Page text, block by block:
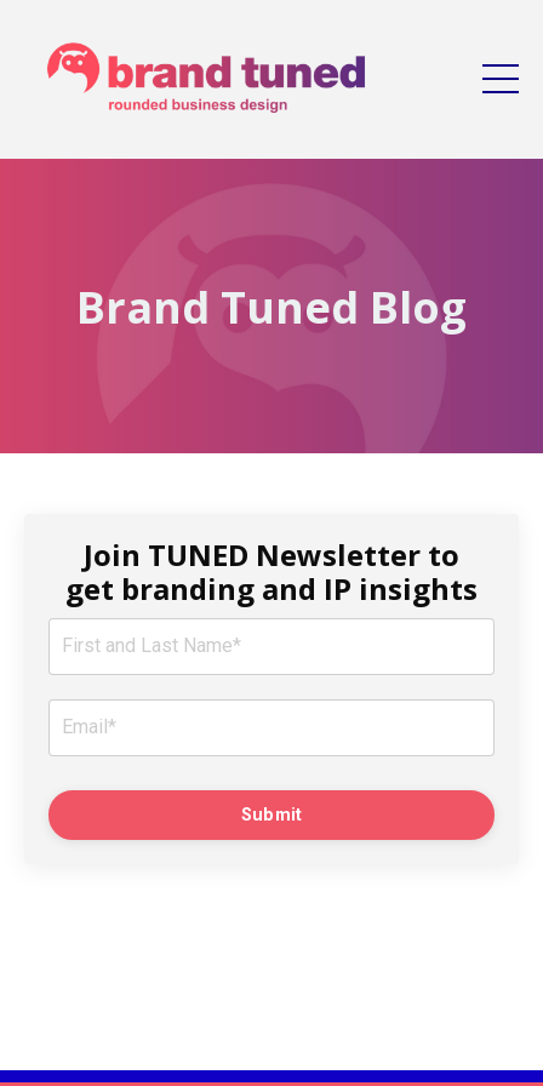
Brand Tuned Blog
Join TUNED Newsletter to
get branding and IP insights
Submit